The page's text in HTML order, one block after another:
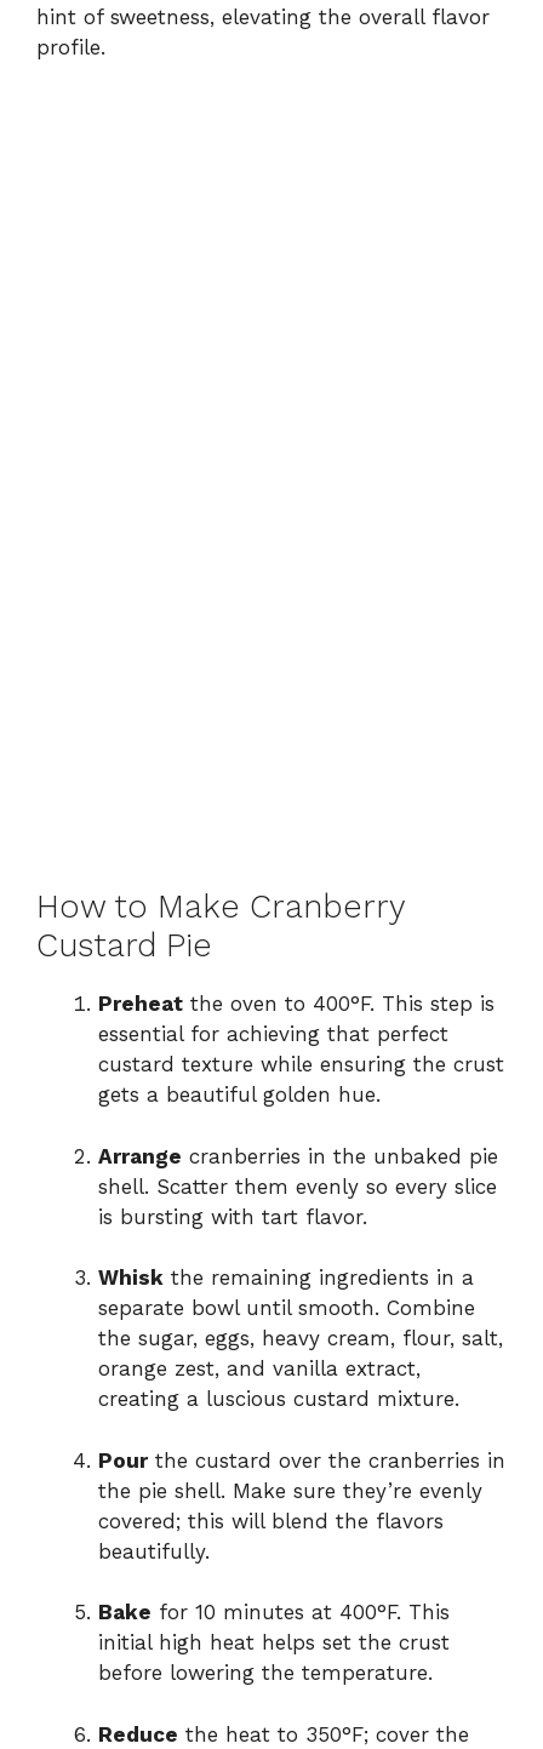
hint of sweetness, elevating the overall flavor
profile.
How to Make Cranberry
Custard Pie
Preheat the oven to 400°F. This step is
essential for achieving that perfect
custard texture while ensuring the crust
gets a beautiful golden hue.
Arrange cranberries in the unbaked pie
shell. Scatter them evenly so every slice
is bursting with tart flavor.
Whisk the remaining ingredients in a
separate bowl until smooth. Combine
the sugar, eggs, heavy cream, flour, salt,
orange zest, and vanilla extract,
creating a luscious custard mixture.
Pourthe custard over the cranberries in
the pie shell. Make sure they’re evenly
covered; this will blend the flavors
beautifully.
Bake for 10 minutes at 400°F. This
initial high heat helps set the crust
before lowering the temperature.
Reduce the heat to 350°F; cover the